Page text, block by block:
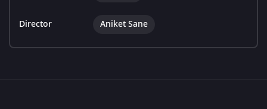
Director Aniket Sane